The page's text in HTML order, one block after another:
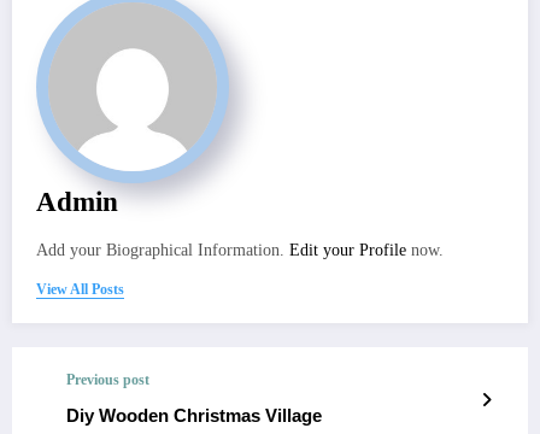
Admin
Add your Biographical Information. Edit your Profile now.
View All Posts
Previous post
Diy Wooden Christmas Village